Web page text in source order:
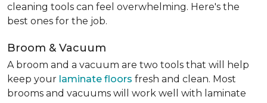
cleaning tools can feel overwhelming. Here's the
best ones for the job.
Broom & Vacuum
A broom and a vacuum are two tools that will help
keep your laminate floors fresh and clean. Most
brooms and vacuums will work well with laminate